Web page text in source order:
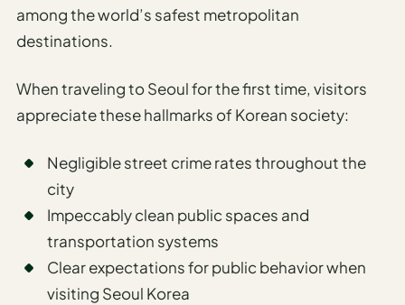
among the world’s safest metropolitan
destinations.
When traveling to Seoul for the first time, visitors
appreciate these hallmarks of Korean society:
Negligible street crime rates throughout the
city
Impeccably clean public spaces and
transportation systems
Clear expectations for public behavior when
visiting Seoul Korea